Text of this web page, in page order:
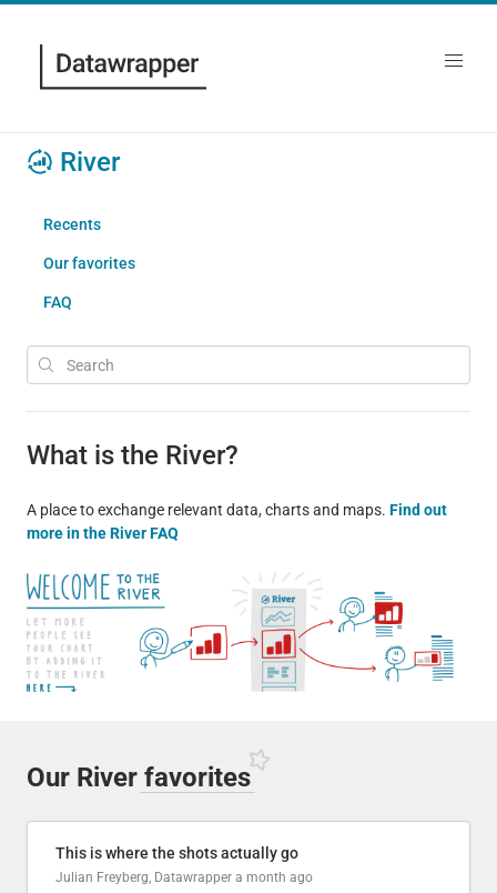
River
Recents
Our favorites
FAQ
What is the River?
A place to exchange relevant data, charts and maps. Find out
more in the River FAQ
Our River favorites
This is where the shots actually go
Julian Freyberg, Datawrapper a month ago